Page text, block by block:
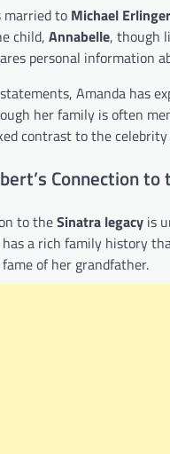
married to Michael Erlinger
child, Annabelle, though
personal information
Amanda has
her family is often
contrast to the
Connection to
to theSinatra legacy is
a rich family history
of her grandfather.